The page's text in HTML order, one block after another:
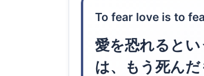
To fear love is to
愛を恐れると
は、もう死んだ